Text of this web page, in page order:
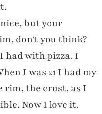
but your
don't you think?
had with pizza. I
I was 21 I had my
rim, the crust, as I
Now I love it.